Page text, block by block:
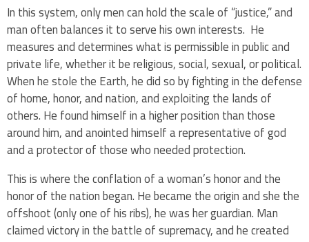
In this system, only men can hold the scale of “justice,” and
man often balances it to serve his own interests. He
measures and determines what is permissible in public and
private life, whether it be religious, social, sexual, or political.
When he stole the Earth, he did so by fighting in the defense
of home, honor, and nation, and exploiting the lands of
others. He found himself in a higher position than those
around him, and anointed himself a representative of god
and a protector of those who needed protection.
This is where the conflation of a woman’s honor and the
honor of the nation began. He became the origin and she the
offshoot (only one of his ribs), he was her guardian. Man
claimed victory in the battle of supremacy, and he created